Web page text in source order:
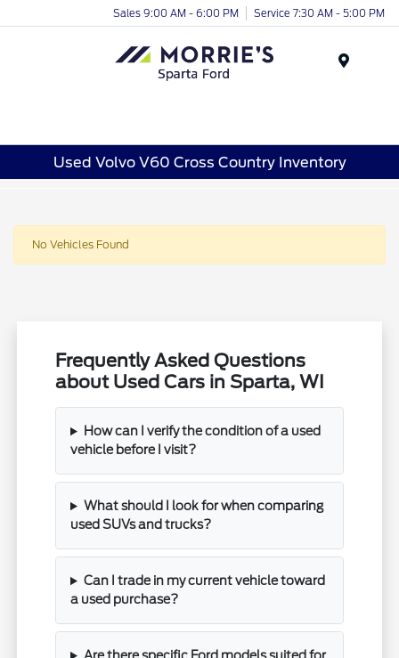
Sales 9:00 AM - 6:00 PM Service 7:30 AM - 5:00 PM
Used Volvo V60 Cross Country Inventory
No Vehicles Found
Frequently Asked Questions
about Used Cars in Sparta, WI
How can I verify the condition of a used
vehicle before I visit?
What should I look for when comparing
used SUVs and trucks?
Can I trade in my current vehicle toward
a used purchase?